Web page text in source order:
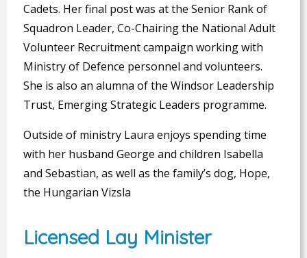
Cadets. Her final post was at the Senior Rank of
Squadron Leader, Co-Chairing the National Adult
Volunteer Recruitment campaign working with
Ministry of Defence personnel and volunteers.
She is also an alumna of the Windsor Leadership
Trust, Emerging Strategic Leaders programme.
Outside of ministry Laura enjoys spending time
with her husband George and children Isabella
and Sebastian, as well as the family’s dog, Hope,
the Hungarian Vizsla
Licensed Lay Minister